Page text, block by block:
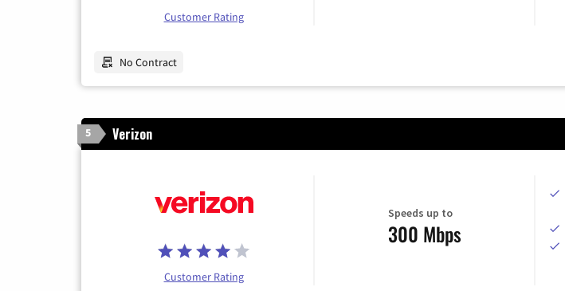
Customer Rating
No Contract
5 Verizon
Customer Rating
Speeds up to
300 Mbps